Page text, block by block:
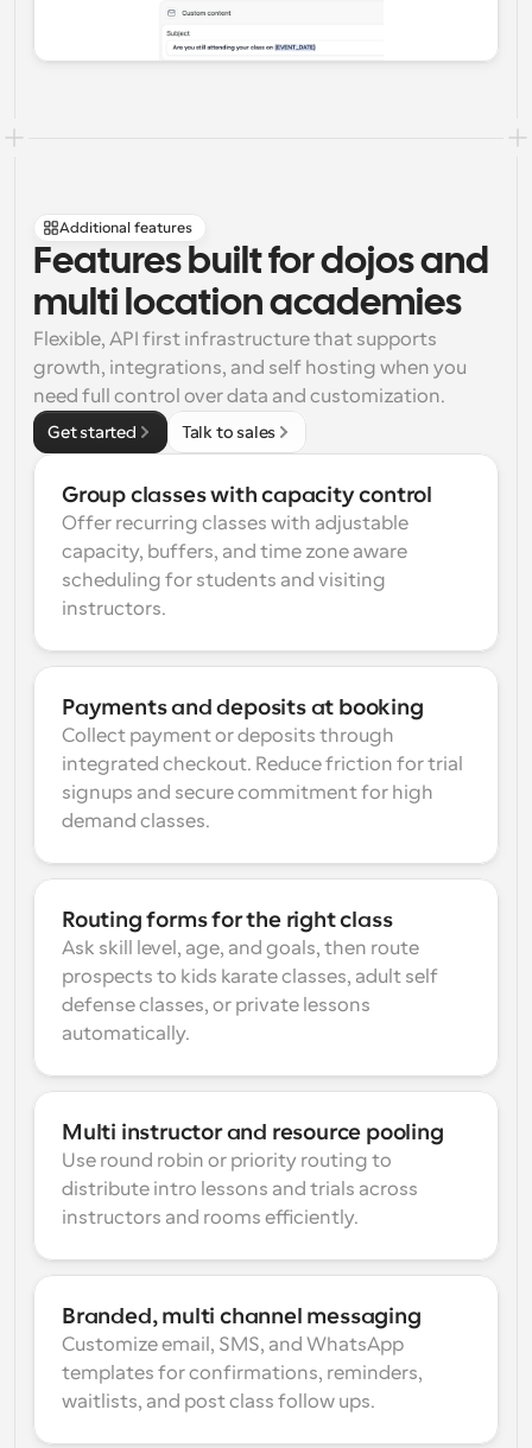
Additional features
Features built for dojos and
multi location academies
Flexible, API first infrastructure that supports
growth, integrations, and self hosting when you
need full control over data and customization.
Get started Talk to sales
Group classes with capacity control
Offer recurring classes with adjustable
capacity, buffers, and time zone aware
scheduling for students and visiting
instructors.
Payments and deposits at booking
Collect payment or deposits through
integrated checkout. Reduce friction for trial
signups and secure commitment for high
demand classes.
Routing forms for the right class
Ask skill level, age, and goals, then route
prospects to kids karate classes, adult self
defense classes, or private lessons
automatically.
Multi instructor and resource pooling
Use round robin or priority routing to
distribute intro lessons and trials across
instructors and rooms efficiently.
Branded, multi channel messaging
Customize email, SMS, and WhatsApp
templates for confirmations, reminders,
waitlists, and post class follow ups.